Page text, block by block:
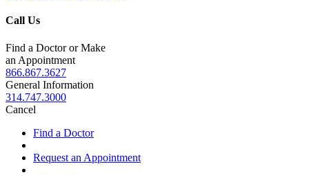
Call Us
Find a Doctor or Make
an Appointment
866.867.3627
General Information
314.747.3000
Cancel
Find a Doctor
Request an Appointment